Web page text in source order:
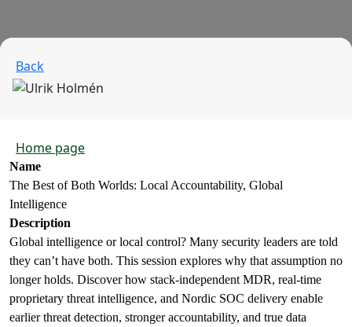
Back
Home page
Name
The Best of Both Worlds: Local Accountability, Global
Intelligence
Description
Global intelligence or local control? Many security leaders are told
they can’t have both. This session explores why that assumption no
longer holds. Discover how stack‑independent MDR, real‑time
proprietary threat intelligence, and Nordic SOC delivery enable
earlier threat detection, stronger accountability, and true data